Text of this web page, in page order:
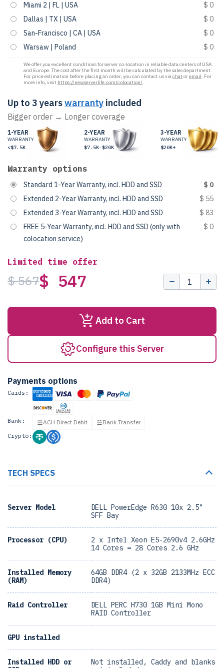
Miami 2 | FL | USA
$ 0
Dallas | TX | USA
$ 0
San-Francisco | CA | USA
$ 0
Warsaw | Poland
$ 0
We offer you excellent conditions for server co-location in reliable data centers of USA
and Europe. The cost after the first month will be calculated by the sales department.
For price estimation before placing an order, you can contact us viachat oremail. For
more info, visit https://newserverlife.com/colocation/.
Up to 3 yearswarranty included
Bigger order → Longer coverage
1-YEAR
WARRANTY
<$7.5K
2-YEAR
WARRANTY
$7.5K-$20K
3-YEAR
WARRANTY
$20K+
Warranty options
Standard 1-Year Warranty, incl. HDD and SSD
$ 0
Extended 2-Year Warranty, incl. HDD and SSD
$ 55
Extended 3-Year Warranty, incl. HDD and SSD
$ 83
FREE 5-Year Warranty, incl. HDD and SSD (only with
colocation service)
$ 0
Limited time offer
$ 567$ 547
Add to Cart
Configure this Server
Payments options
Cards:
Bank: ACH Direct Debit
Bank Transfer
Crypto:
TECH SPECS
Server Model
DELL PowerEdge R630 10x 2.5"
SFF Bay
Processor (CPU)
2 x Intel Xeon E5-2690v4 2.6GHz
14 Cores = 28 Cores 2.6 GHz
Installed Memory
(RAM)
64GB DDR4 (2 x 32GB 2133MHz ECC
DDR4)
Raid Controller
DELL PERC H730 1GB Mini Mono
RAID Controller
GPU installed
Installed HDD or
Not installed, Caddy and blanks